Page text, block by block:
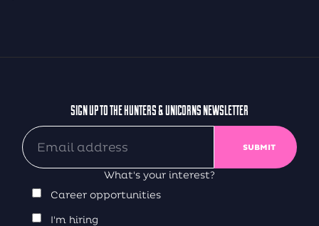
SIGN UP TO THE HUNTERS & UNICORNS NEWSLETTER
What's your interest?
Career opportunities
I'm hiring